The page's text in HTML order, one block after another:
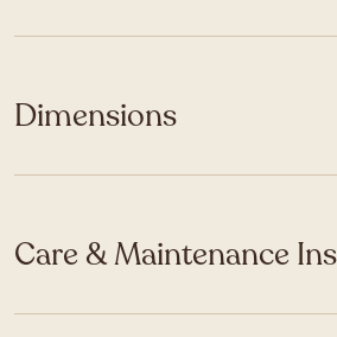
Dimensions
Care & Maintenance